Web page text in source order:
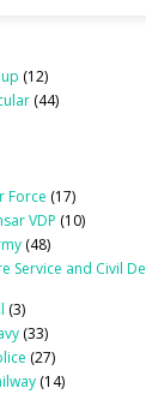
(12)
(44)
Force (17)
VDP (10)
(48)
Service and Civil
(3)
(33)
(27)
(14)